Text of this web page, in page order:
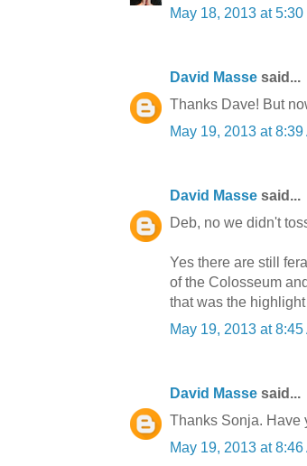
May 18, 2013 at 5:30
David Masse said...
Thanks Dave! But
May 19, 2013 at 8:39
David Masse said...
Deb, no we didn't
Yes there are still
of the Colosseum
that was the
May 19, 2013 at 8:45
David Masse said...
Thanks Sonja. Have
May 19, 2013 at 8:46